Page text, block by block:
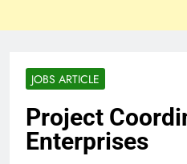
JOBS ARTICLE
Project
Enterprises